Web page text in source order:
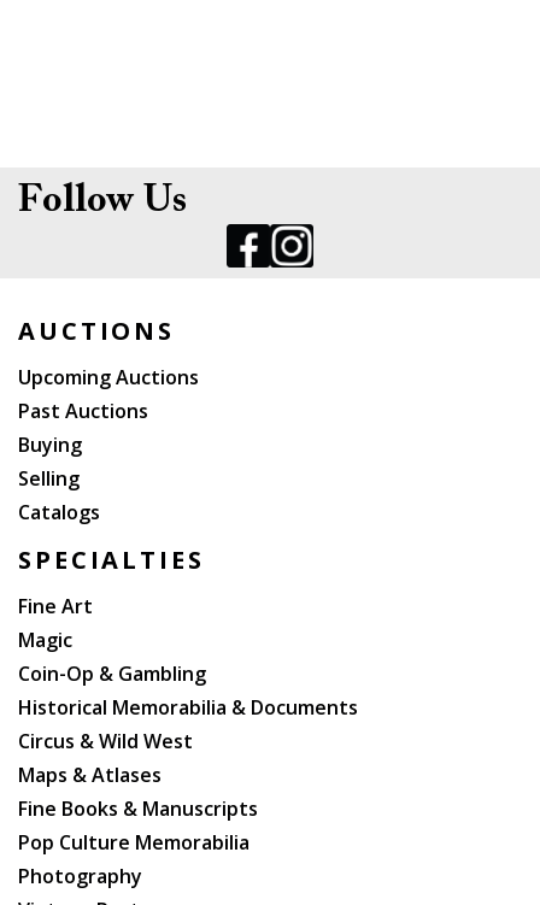
Follow Us
AUCTIONS
Upcoming Auctions
Past Auctions
Buying
Selling
Catalogs
SPECIALTIES
Fine Art
Magic
Coin-Op & Gambling
Historical Memorabilia & Documents
Circus & Wild West
Maps & Atlases
Fine Books & Manuscripts
Pop Culture Memorabilia
Photography